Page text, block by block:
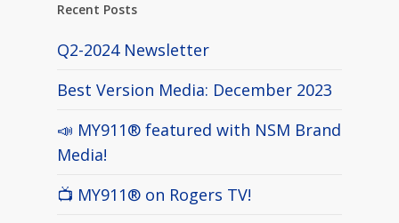
Recent Posts
Q2-2024 Newsletter
Best Version Media: December 2023
📣 MY911® featured with NSM Brand
Media!
📺 MY911® on Rogers TV!